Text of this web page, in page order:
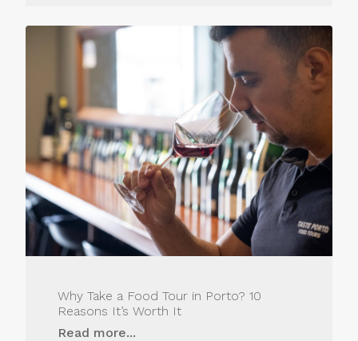
Why Take a Food Tour in Porto? 10
Reasons It’s Worth It
Read more...